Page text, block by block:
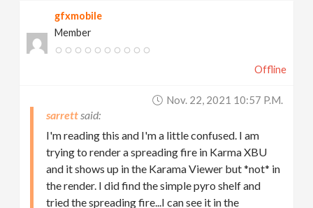
gfxmobile
Member
Offline
Nov. 22, 2021 10:57 P.m.
sarrett
I'm reading this and I'm a little confused. I am
trying to render a spreading fire in Karma XBU
and it shows up in the Karama Viewer but *not* in
the render. I did find the simple pyro shelf and
tried the spreading fire...I can see it in the